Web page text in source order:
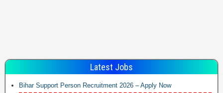
Latest Jobs
Bihar Support Person Recruitment 2026 – Apply Now